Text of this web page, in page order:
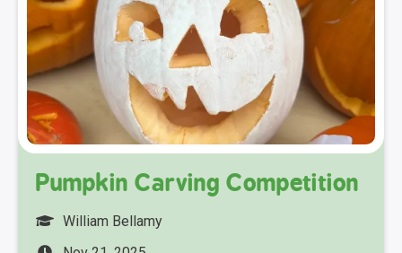
Pumpkin Carving Competition
William Bellamy